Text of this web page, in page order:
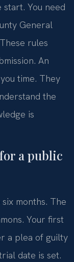
start. You need
General
rules
An
time. They
the
is
a public
months. The
Your first
a plea of guilty
date is set.